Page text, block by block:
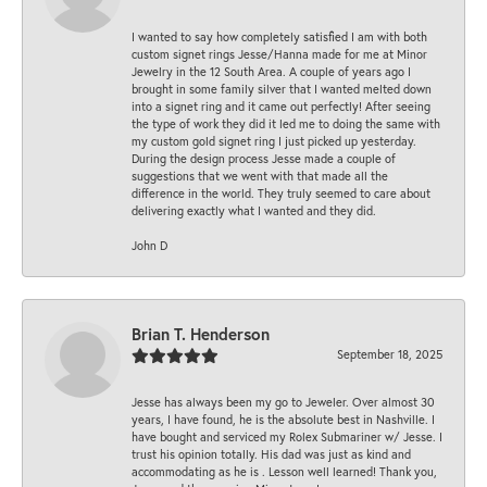
I wanted to say how completely satisfied I am with both
custom signet rings Jesse/Hanna made for me at Minor
Jewelry in the 12 South Area. A couple of years ago I
brought in some family silver that I wanted melted down
into a signet ring and it came out perfectly! After seeing
the type of work they did it led me to doing the same with
my custom gold signet ring I just picked up yesterday.
During the design process Jesse made a couple of
suggestions that we went with that made all the
difference in the world. They truly seemed to care about
delivering exactly what I wanted and they did.
John D
Brian T. Henderson
September 18, 2025
Jesse has always been my go to Jeweler. Over almost 30
years, I have found, he is the absolute best in Nashville. I
have bought and serviced my Rolex Submariner w/ Jesse. I
trust his opinion totally. His dad was just as kind and
accommodating as he is . Lesson well learned! Thank you,